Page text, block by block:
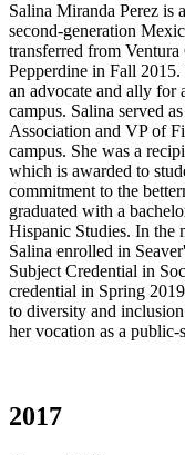
Salina Miranda Perez is
second-generation
transferred from
Pepperdine in Fall
an advocate and ally for
campus. Salina served
Association and VP of
campus. She was a
which is awarded to
commitment to the
graduated with a
Hispanic Studies. In the
Salina enrolled in
Subject Credential in
credential in Spring
to diversity and
her vocation as a public-
2017